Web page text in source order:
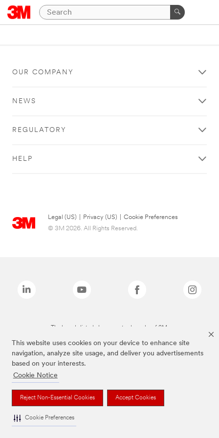
This website uses cookies on your device to enhance site
navigation, analyze site usage, and deliver you advertisements
based on your interests.
Cookie Notice
Reject Non-Essential Cookies Accept Cookies
Cookie Preferences
OUR COMPANY
NEWS
REGULATORY
HELP
Legal (US) Privacy (US)
Cookie Preferences
© 3M 2026. All Rights Reserved.
The brands listed above are trademarks of 3M.